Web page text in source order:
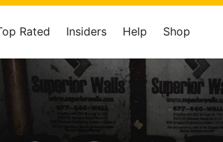
Rated Insiders Help Shop